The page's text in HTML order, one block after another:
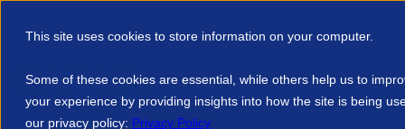
This site uses cookies to store information on your computer.
Some of these cookies are essential, while others help us to
your experience by providing insights into how the site is being
our privacy policy: Privacy Policy